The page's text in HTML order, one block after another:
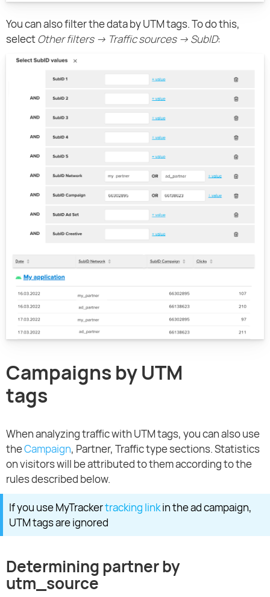
You can also filter the data by UTM tags. To do this,
selectOther filters → Traffic sources → SubID:
Campaigns by UTM
tags
When analyzing traffic with UTM tags, you can also use
theCampaign, Partner, Traffic type sections. Statistics
on visitors will be attributed to them according to the
rules described below.
If you use MyTrackertracking linkin the ad campaign,
UTM tags are ignored
Determining partner by
utm_source